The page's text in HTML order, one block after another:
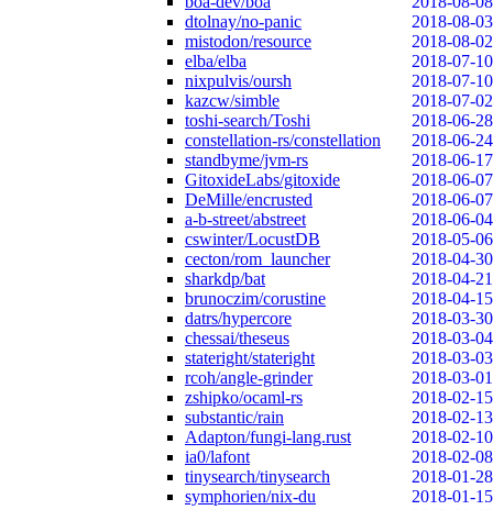
dtolnay/no-panic
2018-08-03
mistodon/resource
2018-08-02
elba/elba
2018-07-10
nixpulvis/oursh
2018-07-10
kazcw/simble
2018-07-02
toshi-search/Toshi
2018-06-28
constellation-rs/constellation
2018-06-24
standbyme/jvm-rs
2018-06-17
GitoxideLabs/gitoxide
2018-06-07
DeMille/encrusted
2018-06-07
a-b-street/abstreet
2018-06-04
cswinter/LocustDB
2018-05-06
cecton/rom_launcher
2018-04-30
sharkdp/bat
2018-04-21
brunoczim/corustine
2018-04-15
datrs/hypercore
2018-03-30
chessai/theseus
2018-03-04
stateright/stateright
2018-03-03
rcoh/angle-grinder
2018-03-01
zshipko/ocaml-rs
2018-02-15
substantic/rain
2018-02-13
Adapton/fungi-lang.rust
2018-02-10
ia0/lafont
2018-02-08
tinysearch/tinysearch
2018-01-28
symphorien/nix-du
2018-01-15